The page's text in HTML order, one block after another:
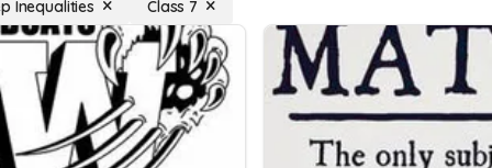
Inequalities Class 7